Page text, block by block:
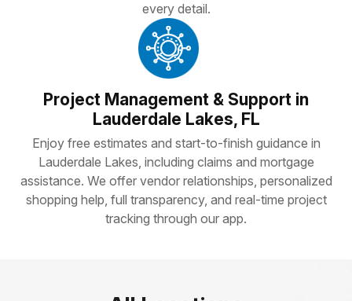
every detail.
Project Management & Support in
Lauderdale Lakes, FL
Enjoy free estimates and start-to-finish guidance in
Lauderdale Lakes, including claims and mortgage
assistance. We offer vendor relationships, personalized
shopping help, full transparency, and real-time project
tracking through our app.